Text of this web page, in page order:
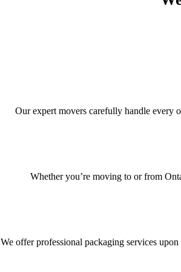
Our expert movers carefully handle every
Whether you’re moving to or from
We offer professional packaging services